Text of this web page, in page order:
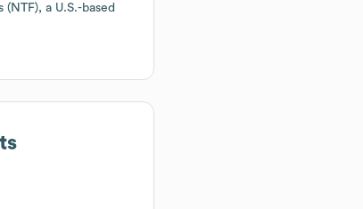
a U.S.-based